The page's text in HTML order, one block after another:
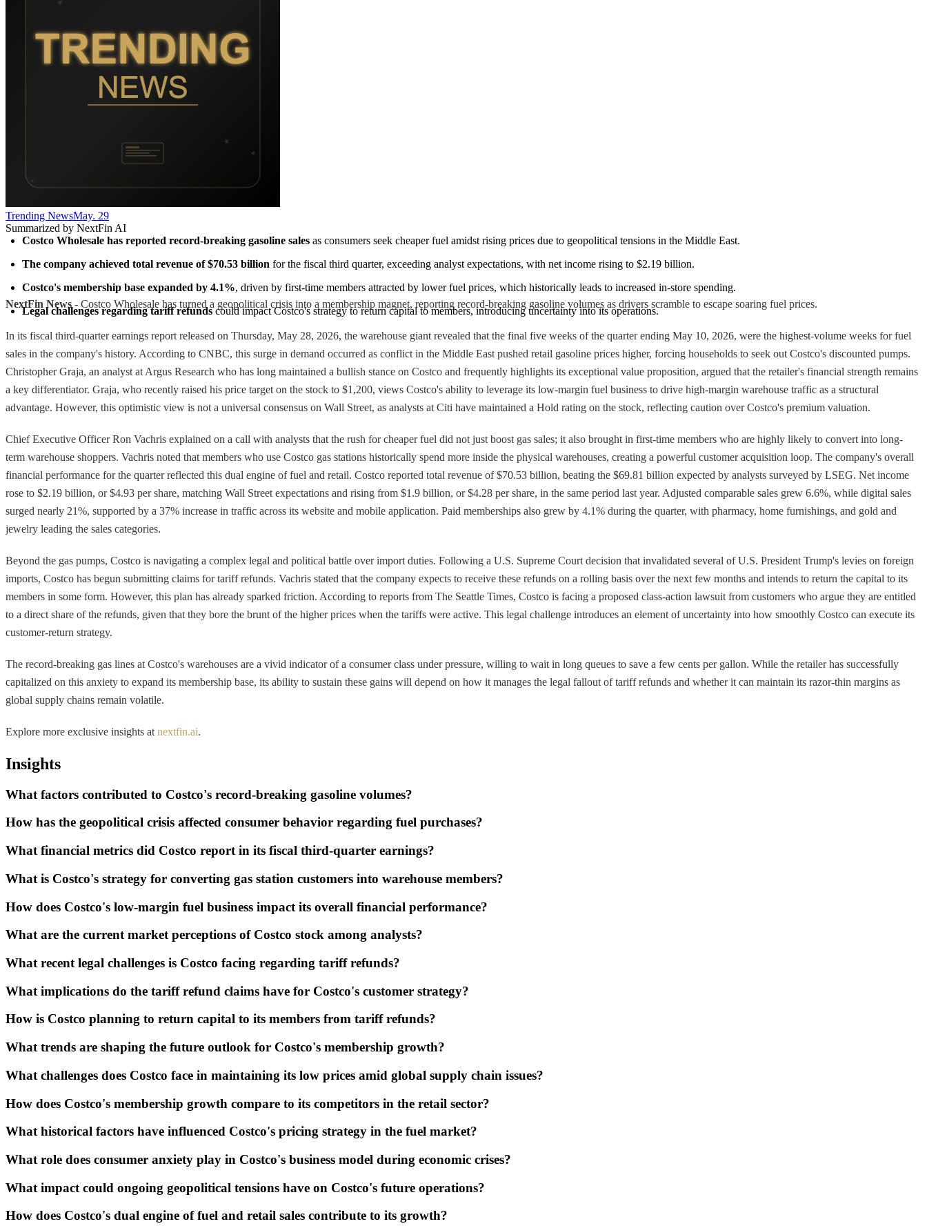
Trending NewsMay. 29
Summarized by NextFin AI
Costco Wholesale has reported record-breaking gasoline sales as consumers seek cheaper fuel amidst rising prices due to geopolitical tensions in the Middle East.
The company achieved total revenue of $70.53 billion for the fiscal third quarter, exceeding analyst expectations, with net income rising to $2.19 billion.
Costco's membership base expanded by 4.1%, driven by first-time members attracted by lower fuel prices, which historically leads to increased in-store spending.
Legal challenges regarding tariff refunds could impact Costco's strategy to return capital to members, introducing uncertainty into its operations.
NextFin News - Costco Wholesale has turned a geopolitical crisis into a membership magnet, reporting record-breaking gasoline volumes as drivers scramble to escape soaring fuel prices.
In its fiscal third-quarter earnings report released on Thursday, May 28, 2026, the warehouse giant revealed that the final five weeks of the quarter ending May 10, 2026, were the highest-volume weeks for fuel
sales in the company's history. According to CNBC, this surge in demand occurred as conflict in the Middle East pushed retail gasoline prices higher, forcing households to seek out Costco's discounted pumps.
Christopher Graja, an analyst at Argus Research who has long maintained a bullish stance on Costco and frequently highlights its exceptional value proposition, argued that the retailer's financial strength remains
a key differentiator. Graja, who recently raised his price target on the stock to $1,200, views Costco's ability to leverage its low-margin fuel business to drive high-margin warehouse traffic as a structural
advantage. However, this optimistic view is not a universal consensus on Wall Street, as analysts at Citi have maintained a Hold rating on the stock, reflecting caution over Costco's premium valuation.
Chief Executive Officer Ron Vachris explained on a call with analysts that the rush for cheaper fuel did not just boost gas sales; it also brought in first-time members who are highly likely to convert into long-
term warehouse shoppers. Vachris noted that members who use Costco gas stations historically spend more inside the physical warehouses, creating a powerful customer acquisition loop. The company's overall
financial performance for the quarter reflected this dual engine of fuel and retail. Costco reported total revenue of $70.53 billion, beating the $69.81 billion expected by analysts surveyed by LSEG. Net income
rose to $2.19 billion, or $4.93 per share, matching Wall Street expectations and rising from $1.9 billion, or $4.28 per share, in the same period last year. Adjusted comparable sales grew 6.6%, while digital sales
surged nearly 21%, supported by a 37% increase in traffic across its website and mobile application. Paid memberships also grew by 4.1% during the quarter, with pharmacy, home furnishings, and gold and
jewelry leading the sales categories.
Beyond the gas pumps, Costco is navigating a complex legal and political battle over import duties. Following a U.S. Supreme Court decision that invalidated several of U.S. President Trump's levies on foreign
imports, Costco has begun submitting claims for tariff refunds. Vachris stated that the company expects to receive these refunds on a rolling basis over the next few months and intends to return the capital to its
members in some form. However, this plan has already sparked friction. According to reports from The Seattle Times, Costco is facing a proposed class-action lawsuit from customers who argue they are entitled
to a direct share of the refunds, given that they bore the brunt of the higher prices when the tariffs were active. This legal challenge introduces an element of uncertainty into how smoothly Costco can execute its
customer-return strategy.
The record-breaking gas lines at Costco's warehouses are a vivid indicator of a consumer class under pressure, willing to wait in long queues to save a few cents per gallon. While the retailer has successfully
capitalized on this anxiety to expand its membership base, its ability to sustain these gains will depend on how it manages the legal fallout of tariff refunds and whether it can maintain its razor-thin margins as
global supply chains remain volatile.
Explore more exclusive insights at nextfin.ai.
Insights
What factors contributed to Costco's record-breaking gasoline volumes?
How has the geopolitical crisis affected consumer behavior regarding fuel purchases?
What financial metrics did Costco report in its fiscal third-quarter earnings?
What is Costco's strategy for converting gas station customers into warehouse members?
How does Costco's low-margin fuel business impact its overall financial performance?
What are the current market perceptions of Costco stock among analysts?
What recent legal challenges is Costco facing regarding tariff refunds?
What implications do the tariff refund claims have for Costco's customer strategy?
How is Costco planning to return capital to its members from tariff refunds?
What trends are shaping the future outlook for Costco's membership growth?
What challenges does Costco face in maintaining its low prices amid global supply chain issues?
How does Costco's membership growth compare to its competitors in the retail sector?
What historical factors have influenced Costco's pricing strategy in the fuel market?
What role does consumer anxiety play in Costco's business model during economic crises?
What impact could ongoing geopolitical tensions have on Costco's future operations?
How does Costco's dual engine of fuel and retail sales contribute to its growth?